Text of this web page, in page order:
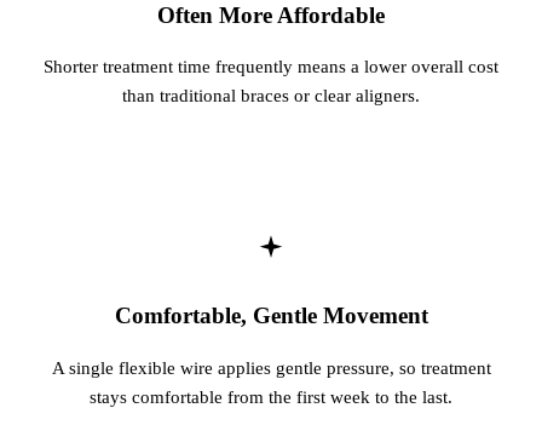
Often More Affordable
Shorter treatment time frequently means a lower overall cost
than traditional braces or clear aligners.
Comfortable, Gentle Movement
A single flexible wire applies gentle pressure, so treatment
stays comfortable from the first week to the last.